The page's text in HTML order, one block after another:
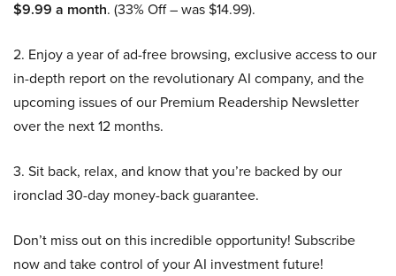
$9.99 a month. (33% Off – was $14.99).
2. Enjoy a year of ad-free browsing, exclusive access to our
in-depth report on the revolutionary AI company, and the
upcoming issues of our Premium Readership Newsletter
over the next 12 months.
3. Sit back, relax, and know that you’re backed by our
ironclad 30-day money-back guarantee.
Don’t miss out on this incredible opportunity! Subscribe
now and take control of your AI investment future!